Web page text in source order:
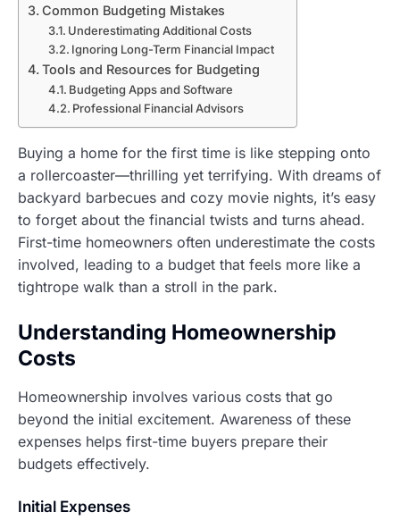
Common Budgeting Mistakes
Underestimating Additional Costs
Ignoring Long-Term Financial Impact
Tools and Resources for Budgeting
Budgeting Apps and Software
Professional Financial Advisors
Buying a home for the first time is like stepping onto
a rollercoaster—thrilling yet terrifying. With dreams of
backyard barbecues and cozy movie nights, it’s easy
to forget about the financial twists and turns ahead.
First-time homeowners often underestimate the costs
involved, leading to a budget that feels more like a
tightrope walk than a stroll in the park.
Understanding Homeownership
Costs
Homeownership involves various costs that go
beyond the initial excitement. Awareness of these
expenses helps first-time buyers prepare their
budgets effectively.
Initial Expenses